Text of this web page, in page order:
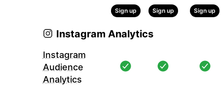
Sign up Sign up Sign up
Instagram Analytics
Instagram
Audience
Analytics